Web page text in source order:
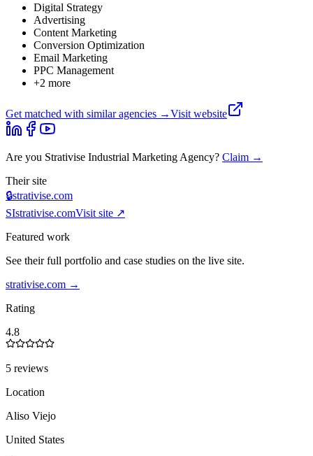
Digital Strategy
Advertising
Content Marketing
Conversion Optimization
Email Marketing
PPC Management
+2 more
Get matched with similar agencies →Visit website
Are you Strativise Industrial Marketing Agency? Claim →
Their site
🔒strativise.com
SIstrativise.comVisit site ↗
Featured work
See their full portfolio and case studies on the live site.
strativise.com →
Rating
4.8
5 reviews
Location
Aliso Viejo
United States